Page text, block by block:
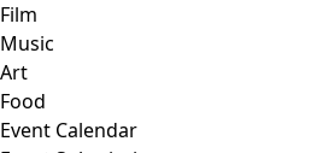
Film
Music
Art
Food
Event Calendar